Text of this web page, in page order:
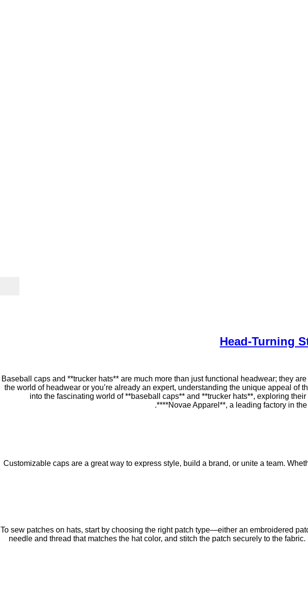
Head-Turning
Baseball caps and **trucker hats** are much more than just functional headwear; they
the world of headwear or you’re already an expert, understanding the unique appeal
into the fascinating world of **baseball caps** and **trucker hats**, exploring
**Novae Apparel**, a leading factory in
Customizable caps are a great way to express style, build a brand, or unite a team.
To sew patches on hats, start by choosing the right patch type—either an embroidered
needle and thread that matches the hat color, and stitch the patch securely to the